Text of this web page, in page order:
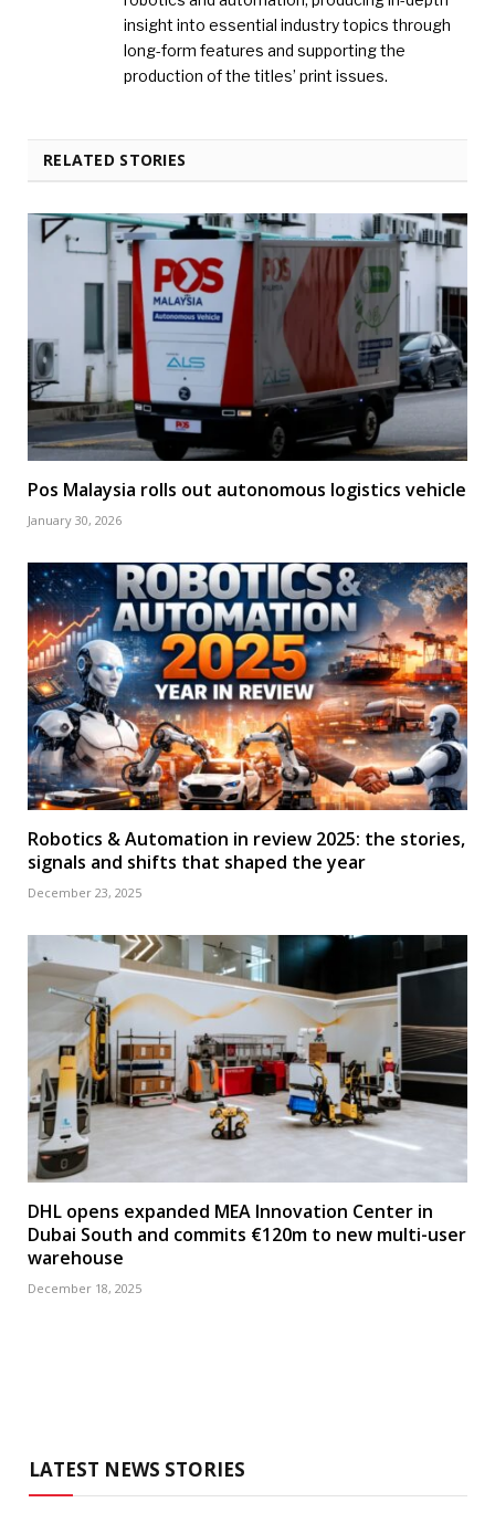
insight into essential industry topics through
long-form features and supporting the
production of the titles’ print issues.
RELATED STORIES
Pos Malaysia rolls out autonomous logistics vehicle
January 30, 2026
Robotics & Automation in review 2025: the stories,
signals and shifts that shaped the year
December 23, 2025
DHL opens expanded MEA Innovation Center in
Dubai South and commits €120m to new multi-user
warehouse
December 18, 2025
LATEST NEWS STORIES